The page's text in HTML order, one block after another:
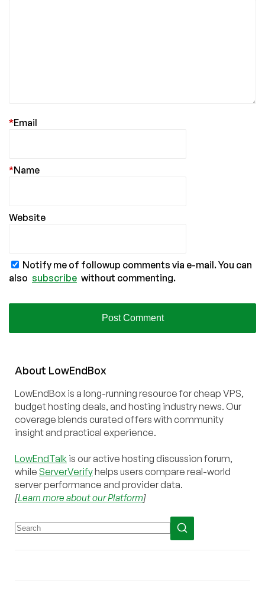
Email
*
Name
*
Website
Notify me of followup comments via e-mail. You can
also subscribe without commenting.
About LowEndBox
LowEndBox is a long-running resource for cheap VPS,
budget hosting deals, and hosting industry news. Our
coverage blends curated offers with community
insight and practical experience.
LowEndTalk is our active hosting discussion forum,
while ServerVerifyhelps users compare real-world
server performance and provider data.
[Learn more about our Platform]